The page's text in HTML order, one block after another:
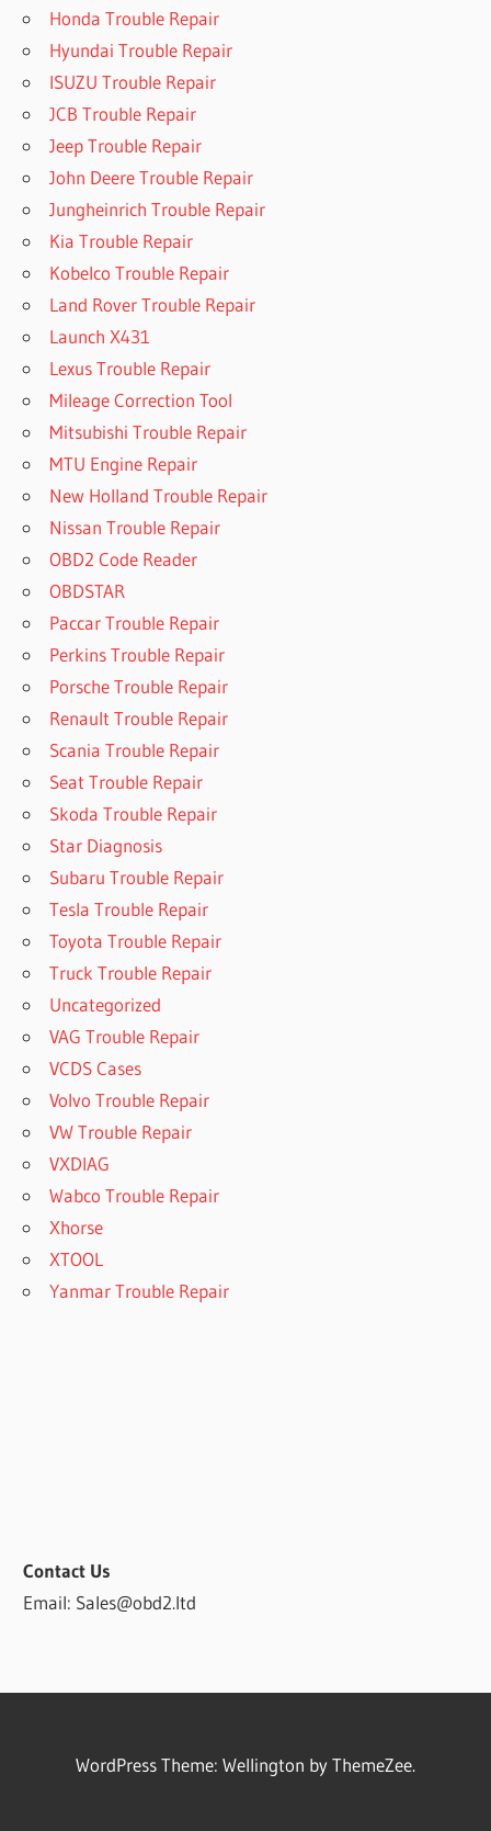
Honda Trouble Repair
Hyundai Trouble Repair
ISUZU Trouble Repair
JCB Trouble Repair
Jeep Trouble Repair
John Deere Trouble Repair
Jungheinrich Trouble Repair
Kia Trouble Repair
Kobelco Trouble Repair
Land Rover Trouble Repair
Launch X431
Lexus Trouble Repair
Mileage Correction Tool
Mitsubishi Trouble Repair
MTU Engine Repair
New Holland Trouble Repair
Nissan Trouble Repair
OBD2 Code Reader
OBDSTAR
Paccar Trouble Repair
Perkins Trouble Repair
Porsche Trouble Repair
Renault Trouble Repair
Scania Trouble Repair
Seat Trouble Repair
Skoda Trouble Repair
Star Diagnosis
Subaru Trouble Repair
Tesla Trouble Repair
Toyota Trouble Repair
Truck Trouble Repair
Uncategorized
VAG Trouble Repair
VCDS Cases
Volvo Trouble Repair
VW Trouble Repair
VXDIAG
Wabco Trouble Repair
Xhorse
XTOOL
Yanmar Trouble Repair
Contact Us
Email: Sales@obd2.ltd
WordPress Theme: Wellington by ThemeZee.